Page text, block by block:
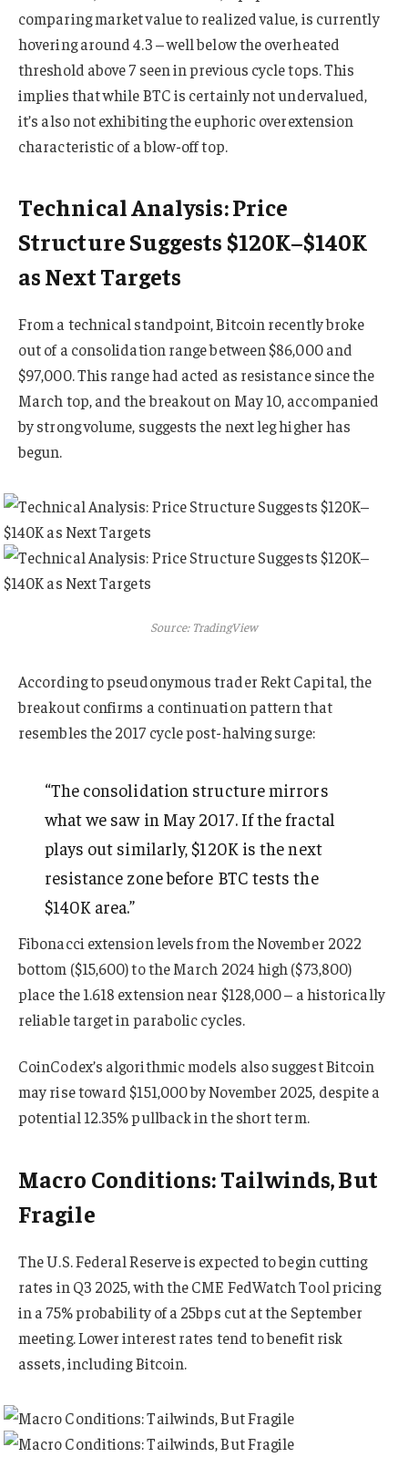
comparing market value to realized value, is currently
hovering around 4.3 – well below the overheated
threshold above 7 seen in previous cycle tops. This
implies that while BTC is certainly not undervalued,
it’s also not exhibiting the euphoric overextension
characteristic of a blow-off top.
Technical Analysis: Price
Structure Suggests $120K–$140K
as Next Targets
From a technical standpoint, Bitcoin recently broke
out of a consolidation range between $86,000 and
$97,000. This range had acted as resistance since the
March top, and the breakout on May 10, accompanied
by strong volume, suggests the next leg higher has
begun.
Source: TradingView
According to pseudonymous trader Rekt Capital, the
breakout confirms a continuation pattern that
resembles the 2017 cycle post-halving surge:
“The consolidation structure mirrors
what we saw in May 2017. If the fractal
plays out similarly, $120K is the next
resistance zone before BTC tests the
$140K area.”
Fibonacci extension levels from the November 2022
bottom ($15,600) to the March 2024 high ($73,800)
place the 1.618 extension near $128,000 – a historically
reliable target in parabolic cycles.
CoinCodex’s algorithmic models also suggest Bitcoin
may rise toward $151,000 by November 2025, despite a
potential 12.35% pullback in the short term.
Macro Conditions: Tailwinds, But
Fragile
The U.S. Federal Reserve is expected to begin cutting
rates in Q3 2025, with the CME FedWatch Tool pricing
in a 75% probability of a 25bps cut at the September
meeting. Lower interest rates tend to benefit risk
assets, including Bitcoin.